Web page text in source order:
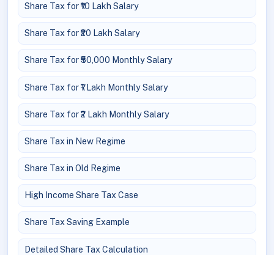
Share Tax for ₹10 Lakh Salary
Share Tax for ₹20 Lakh Salary
Share Tax for ₹50,000 Monthly Salary
Share Tax for ₹1 Lakh Monthly Salary
Share Tax for ₹2 Lakh Monthly Salary
Share Tax in New Regime
Share Tax in Old Regime
High Income Share Tax Case
Share Tax Saving Example
Detailed Share Tax Calculation